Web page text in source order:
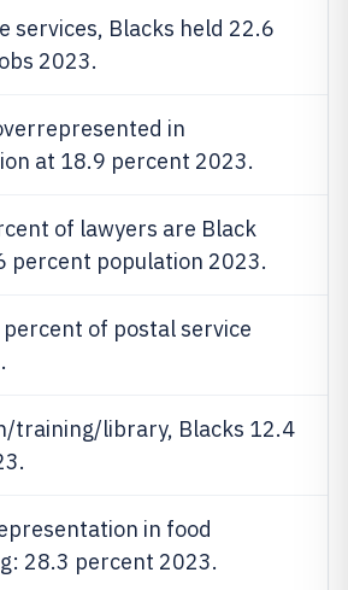
services, Blacks held 22.6
2023.
in
at 18.9 percent 2023.
of lawyers are Black
percent population 2023.
of postal service
training/library, Blacks 12.4
in food
28.3 percent 2023.